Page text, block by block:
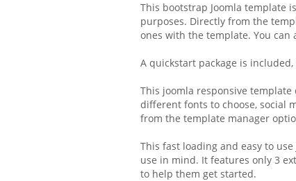
This bootstrap Joomla template
purposes. Directly from the
ones with the template. You can
A quickstart package is
This joomla responsive
different fonts to choose, social
from the template manager
This fast loading and easy to
use in mind. It features only 3
to help them get started.